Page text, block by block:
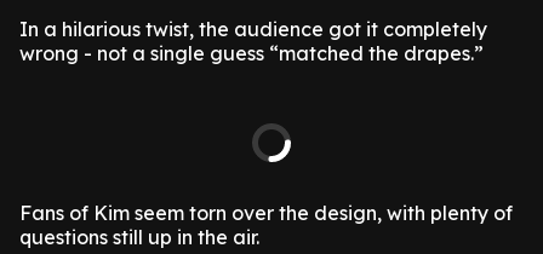
In a hilarious twist, the audience got it completely
wrong - not a single guess “matched the drapes.”
Fans of Kim seem torn over the design, with plenty of
questions still up in the air.